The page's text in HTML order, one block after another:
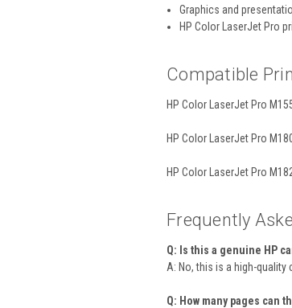
Graphics and
HP Color LaserJet Pro
Compatible
HP Color LaserJet Pro
HP Color LaserJet Pro
HP Color LaserJet Pro
Frequently
Q: Is this a genuine HP
A: No, this is a high-quality
Q: How many pages can